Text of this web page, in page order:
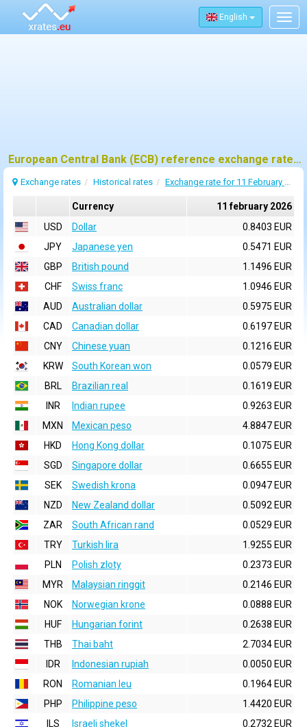
English
European Central Bank (ECB) reference exchange rates for 11 february 2026
Exchange rates Historical rates Exchange rate for 11 February 2026
Currency
11 february 2026
USD
Dollar
0.8403 EUR
JPY
Japanese yen
0.5471 EUR
GBP
British pound
1.1496 EUR
CHF
Swiss franc
1.0946 EUR
AUD
Australian dollar
0.5975 EUR
CAD
Canadian dollar
0.6197 EUR
CNY
Chinese yuan
0.1216 EUR
KRW
South Korean won
0.0579 EUR
BRL
Brazilian real
0.1619 EUR
INR
Indian rupee
0.9263 EUR
MXN
Mexican peso
4.8847 EUR
HKD
Hong Kong dollar
0.1075 EUR
SGD
Singapore dollar
0.6655 EUR
SEK
Swedish krona
0.0947 EUR
NZD
New Zealand dollar
0.5092 EUR
ZAR
South African rand
0.0529 EUR
TRY
Turkish lira
1.9255 EUR
PLN
Polish zloty
0.2373 EUR
MYR
Malaysian ringgit
0.2146 EUR
NOK
Norwegian krone
0.0888 EUR
HUF
Hungarian forint
0.2638 EUR
THB
Thai baht
2.7034 EUR
IDR
Indonesian rupiah
0.0050 EUR
RON
Romanian leu
0.1964 EUR
PHP
Philippine peso
1.4420 EUR
ILS
Israeli shekel
0.2732 EUR